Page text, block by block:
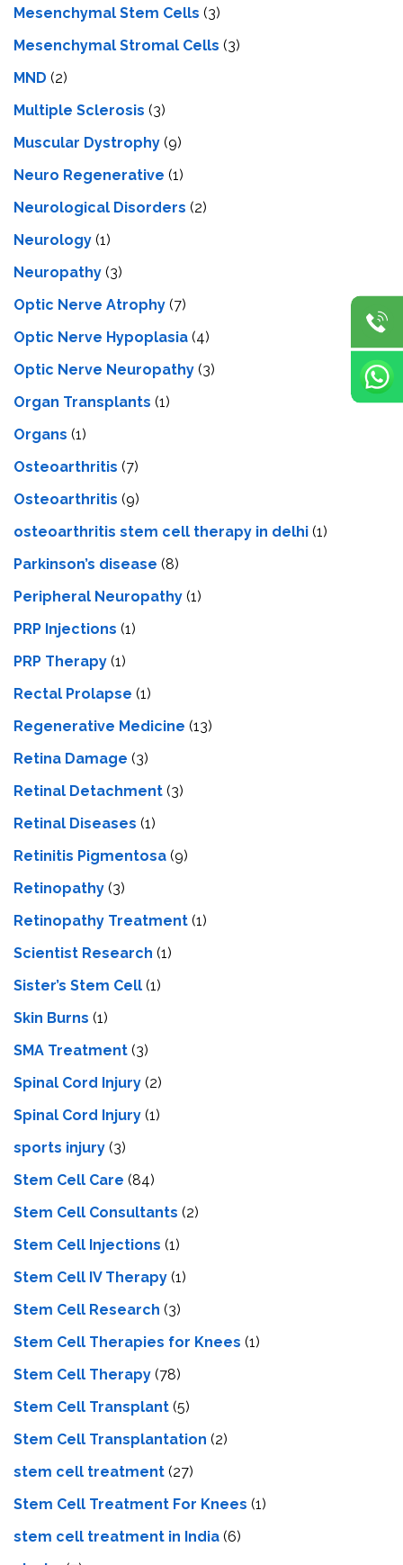
Mesenchymal Stem Cells (3)
Mesenchymal Stromal Cells (3)
MND (2)
Multiple Sclerosis (3)
Muscular Dystrophy (9)
Neuro Regenerative (1)
Neurological Disorders (2)
Neurology (1)
Neuropathy (3)
Optic Nerve Atrophy (7)
Optic Nerve Hypoplasia (4)
Optic Nerve Neuropathy (3)
Organ Transplants (1)
Organs (1)
Osteoarthritis (7)
Osteoarthritis (9)
osteoarthritis stem cell therapy in delhi (1)
Parkinson’s disease (8)
Peripheral Neuropathy (1)
PRP Injections (1)
PRP Therapy (1)
Rectal Prolapse (1)
Regenerative Medicine (13)
Retina Damage (3)
Retinal Detachment (3)
Retinal Diseases (1)
Retinitis Pigmentosa (9)
Retinopathy (3)
Retinopathy Treatment (1)
Scientist Research (1)
Sister’s Stem Cell (1)
Skin Burns (1)
SMA Treatment (3)
Spinal Cord Injury (2)
Spinal Cord Injury (1)
sports injury (3)
Stem Cell Care (84)
Stem Cell Consultants (2)
Stem Cell Injections (1)
Stem Cell IV Therapy (1)
Stem Cell Research (3)
Stem Cell Therapies for Knees (1)
Stem Cell Therapy (78)
Stem Cell Transplant (5)
Stem Cell Transplantation (2)
stem cell treatment (27)
Stem Cell Treatment For Knees (1)
stem cell treatment in India (6)